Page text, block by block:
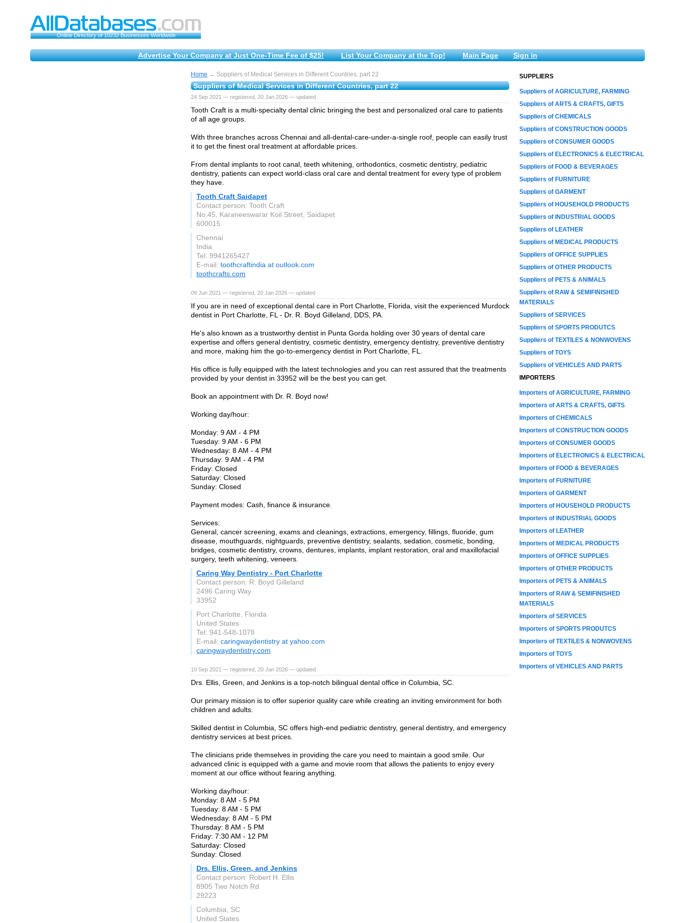
Online Directory of 10232 Businesses Worldwide
Advertise Your Company at Just One-Time Fee of $25! List Your Company at the Top! Main Page Sign in
Home → Suppliers of Medical Services in Different Countries, part 22
Suppliers of Medical Services in Different Countries, part 22
24 Sep 2021 — registered, 20 Jan 2026 — updated
Tooth Craft is a multi-specialty dental clinic bringing the best and personalized oral care to patients
of all age groups.
With three branches across Chennai and all-dental-care-under-a-single roof, people can easily trust
it to get the finest oral treatment at affordable prices.
From dental implants to root canal, teeth whitening, orthodontics, cosmetic dentistry, pediatric
dentistry, patients can expect world-class oral care and dental treatment for every type of problem
they have.
Tooth Craft Saidapet
Contact person: Tooth Craft
No.45, Karaneeswarar Koil Street, Saidapet
600015
Chennai
India
Tel: 9941265427
E-mail: toothcraftindia at outlook.com
toothcrafts.com
09 Jun 2021 — registered, 20 Jan 2026 — updated
If you are in need of exceptional dental care in Port Charlotte, Florida, visit the experienced Murdock
dentist in Port Charlotte, FL - Dr. R. Boyd Gilleland, DDS, PA.
He's also known as a trustworthy dentist in Punta Gorda holding over 30 years of dental care
expertise and offers general dentistry, cosmetic dentistry, emergency dentistry, preventive dentistry
and more, making him the go-to-emergency dentist in Port Charlotte, FL.
His office is fully equipped with the latest technologies and you can rest assured that the treatments
provided by your dentist in 33952 will be the best you can get.
Book an appointment with Dr. R. Boyd now!
Working day/hour:
Monday: 9 AM - 4 PM
Tuesday: 9 AM - 6 PM
Wednesday: 8 AM - 4 PM
Thursday: 9 AM - 4 PM
Friday: Closed
Saturday: Closed
Sunday: Closed
Payment modes: Cash, finance & insurance.
Services:
General, cancer screening, exams and cleanings, extractions, emergency, fillings, fluoride, gum
disease, mouthguards, nightguards, preventive dentistry, sealants, sedation, cosmetic, bonding,
bridges, cosmetic dentistry, crowns, dentures, implants, implant restoration, oral and maxillofacial
surgery, teeth whitening, veneers.
Caring Way Dentistry - Port Charlotte
Contact person: R. Boyd Gilleland
2496 Caring Way
33952
Port Charlotte, Florida
United States
Tel: 941-548-1078
E-mail: caringwaydentistry at yahoo.com
caringwaydentistry.com
10 Sep 2021 — registered, 20 Jan 2026 — updated
Drs. Ellis, Green, and Jenkins is a top-notch bilingual dental office in Columbia, SC.
Our primary mission is to offer superior quality care while creating an inviting environment for both
children and adults.
Skilled dentist in Columbia, SC offers high-end pediatric dentistry, general dentistry, and emergency
dentistry services at best prices.
The clinicians pride themselves in providing the care you need to maintain a good smile. Our
advanced clinic is equipped with a game and movie room that allows the patients to enjoy every
moment at our office without fearing anything.
Working day/hour:
Monday: 8 AM - 5 PM
Tuesday: 8 AM - 5 PM
Wednesday: 8 AM - 5 PM
Thursday: 8 AM - 5 PM
Friday: 7:30 AM - 12 PM
Saturday: Closed
Sunday: Closed
Drs. Ellis, Green, and Jenkins
Contact person: Robert H. Ellis
8905 Two Notch Rd
29223
Columbia, SC
United States
SUPPLIERS
Suppliers of AGRICULTURE, FARMING
Suppliers of ARTS & CRAFTS, GIFTS
Suppliers of CHEMICALS
Suppliers of CONSTRUCTION GOODS
Suppliers of CONSUMER GOODS
Suppliers of ELECTRONICS & ELECTRICAL
Suppliers of FOOD & BEVERAGES
Suppliers of FURNITURE
Suppliers of GARMENT
Suppliers of HOUSEHOLD PRODUCTS
Suppliers of INDUSTRIAL GOODS
Suppliers of LEATHER
Suppliers of MEDICAL PRODUCTS
Suppliers of OFFICE SUPPLIES
Suppliers of OTHER PRODUCTS
Suppliers of PETS & ANIMALS
Suppliers of RAW & SEMIFINISHED
MATERIALS
Suppliers of SERVICES
Suppliers of SPORTS PRODUTCS
Suppliers of TEXTILES & NONWOVENS
Suppliers of TOYS
Suppliers of VEHICLES AND PARTS
IMPORTERS
Importers of AGRICULTURE, FARMING
Importers of ARTS & CRAFTS, GIFTS
Importers of CHEMICALS
Importers of CONSTRUCTION GOODS
Importers of CONSUMER GOODS
Importers of ELECTRONICS & ELECTRICAL
Importers of FOOD & BEVERAGES
Importers of FURNITURE
Importers of GARMENT
Importers of HOUSEHOLD PRODUCTS
Importers of INDUSTRIAL GOODS
Importers of LEATHER
Importers of MEDICAL PRODUCTS
Importers of OFFICE SUPPLIES
Importers of OTHER PRODUCTS
Importers of PETS & ANIMALS
Importers of RAW & SEMIFINISHED
MATERIALS
Importers of SERVICES
Importers of SPORTS PRODUTCS
Importers of TEXTILES & NONWOVENS
Importers of TOYS
Importers of VEHICLES AND PARTS